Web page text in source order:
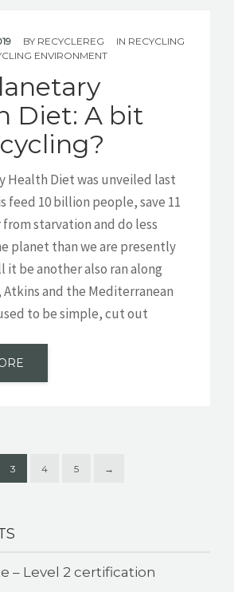
BY RECYCLEREG IN RECYCLING
ENVIRONMENT
Diet: A bit
Health Diet was unveiled last
feed 10 billion people, save 11
starvation and do less
planet than we are presently
it be another also ran along
and the Mediterranean
to be simple, cut out
3 4 5 →
– Level 2 certification